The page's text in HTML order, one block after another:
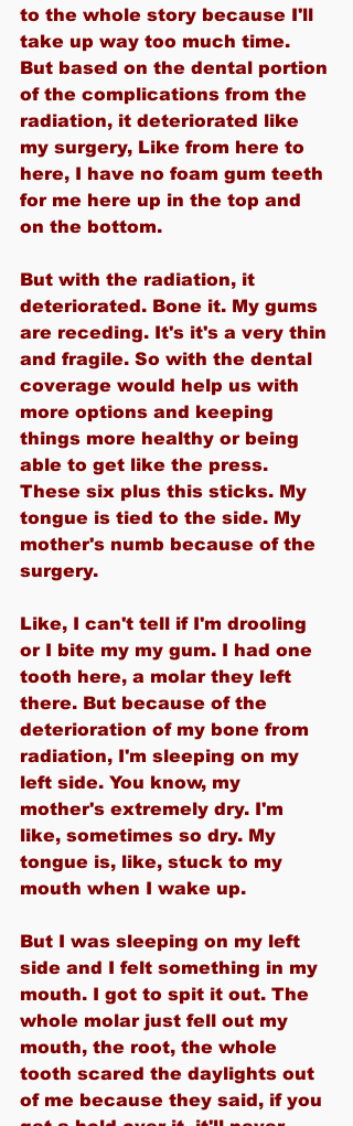
to the whole story because I'll
take up way too much time.
But based on the dental portion
of the complications from the
radiation, it deteriorated like
my surgery, Like from here to
here, I have no foam gum teeth
for me here up in the top and
on the bottom.
But with the radiation, it
deteriorated. Bone it. My gums
are receding. It's it's a very thin
and fragile. So with the dental
coverage would help us with
more options and keeping
things more healthy or being
able to get like the press.
These six plus this sticks. My
tongue is tied to the side. My
mother's numb because of the
surgery.
Like, I can't tell if I'm drooling
or I bite my my gum. I had one
tooth here, a molar they left
there. But because of the
deterioration of my bone from
radiation, I'm sleeping on my
left side. You know, my
mother's extremely dry. I'm
like, sometimes so dry. My
tongue is, like, stuck to my
mouth when I wake up.
But I was sleeping on my left
side and I felt something in my
mouth. I got to spit it out. The
whole molar just fell out my
mouth, the root, the whole
tooth scared the daylights out
of me because they said, if you